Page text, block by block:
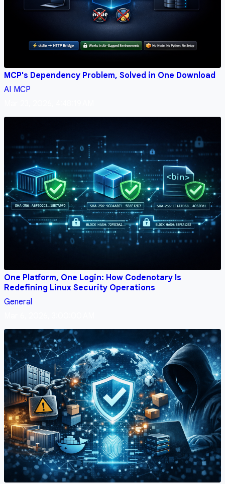
MCP's Dependency Problem, Solved in One Download
AI MCP
One Platform, One Login: How Codenotary Is
Redefining Linux Security Operations
General